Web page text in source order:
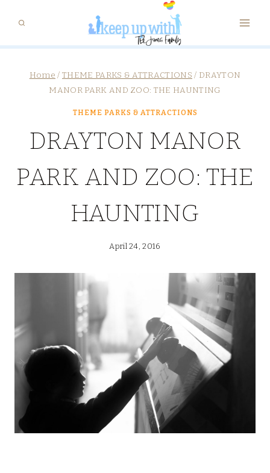
content
Home / THEME PARKS & ATTRACTIONS / DRAYTON
MANOR PARK AND ZOO: THE HAUNTING
THEME PARKS & ATTRACTIONS
DRAYTON MANOR
PARK AND ZOO: THE
HAUNTING
April 24, 2016